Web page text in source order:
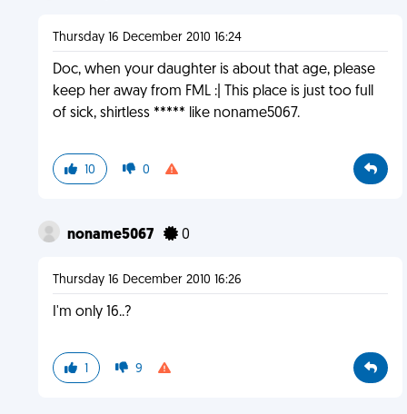
Thursday 16 December 2010 16:24
Doc, when your daughter is about that age, please
keep her away from FML :| This place is just too full
of sick, shirtless ***** like noname5067.
10 0
noname5067 0
Thursday 16 December 2010 16:26
I'm only 16..?
1 9